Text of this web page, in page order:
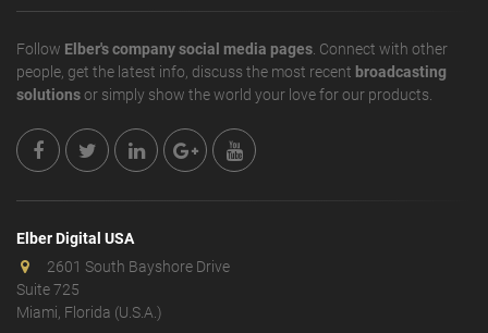
Follow Elber's company social media pages . Connect with other
people, get the latest info, discuss the most recent broadcasting
solutionsor simply show the world your love for our products.
Elber Digital USA
2601 South Bayshore Drive
Suite 725
Miami, Florida (U.S.A.)